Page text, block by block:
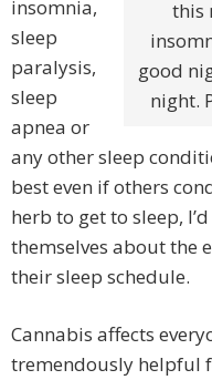
this
good
night.
insomnia,
sleep
paralysis,
sleep
apnea or
any other sleep
best even if others
herb to get to sleep,
themselves about the
their sleep schedule.
Cannabis affects
tremendously helpful